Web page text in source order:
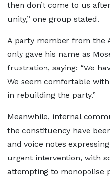
then don’t come to us
unity,” one group stated.
A party member from the
only gave his name as
frustration, saying: “We
We seem comfortable
in rebuilding the party.”
Meanwhile, internal
the constituency have
and voice notes
urgent intervention, with
attempting to monopolise